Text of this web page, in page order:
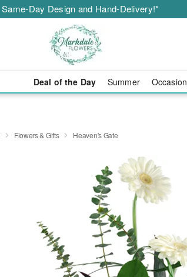
Same-Day Design and Hand-Delivery!*
Deal of the Day Summer
Flowers & Gifts Heaven's Gate